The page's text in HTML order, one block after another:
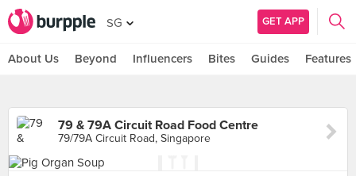
SG GET APP
About Us Beyond Influencers Bites Guides Features
79 & 79A Circuit Road Food Centre
79/79A Circuit Road, Singapore